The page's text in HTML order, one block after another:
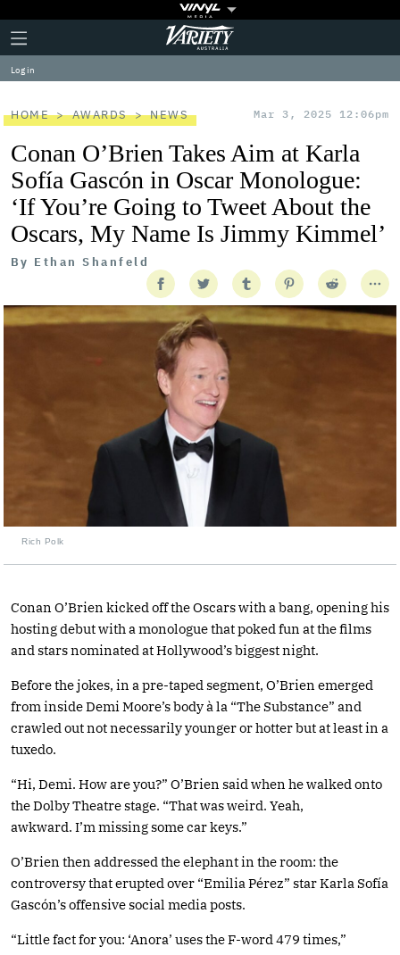
Plus
Icon
Click
to
expand
the
Menu
Variety
Log in
HOME AWARDS NEWS Mar 3, 2025 12:06pm
Conan O’Brien Takes Aim at Karla
Sofía Gascón in Oscar Monologue:
‘If You’re Going to Tweet About the
Oscars, My Name Is Jimmy Kimmel’
By Ethan Shanfeld
Rich Polk
Conan O’Brien kicked off the Oscars with a bang, opening his
hosting debut with a monologue that poked fun at the films
and stars nominated at Hollywood’s biggest night.
Before the jokes, in a pre-taped segment, O’Brien emerged
from inside Demi Moore’s body à la “The Substance” and
crawled out not necessarily younger or hotter but at least in a
tuxedo.
“Hi, Demi. How are you?” O’Brien said when he walked onto
the Dolby Theatre stage. “That was weird. Yeah,
awkward. I’m missing some car keys.”
O’Brien then addressed the elephant in the room: the
controversy that erupted over “Emilia Pérez” star Karla Sofía
Gascón’s offensive social media posts.
“Little fact for you: ‘Anora’ uses the F-word 479 times,”